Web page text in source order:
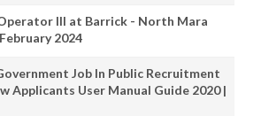
III at Barrick - North Mara
2024
Job In Public Recruitment
Applicants User Manual Guide 2020 |